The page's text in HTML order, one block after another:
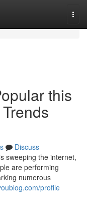
this
Discuss
sweeping the internet,
are performing
numerous
profile